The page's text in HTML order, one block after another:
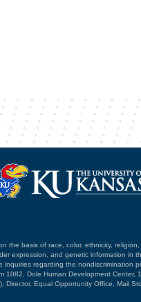
the basis of race, color, ethnicity,
expression, and genetic information in
regarding the nondiscrimination
1082, Dole Human Development
Director, Equal Opportunity Office, Mail